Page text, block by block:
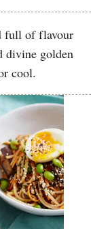
full of flavour
divine golden
cool.